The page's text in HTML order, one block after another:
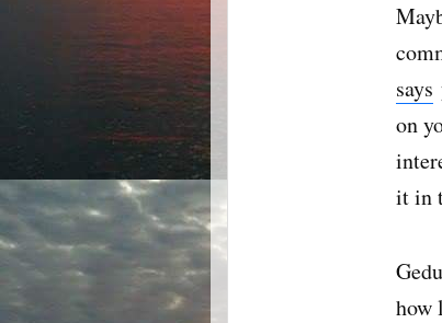
says
on
it in
how